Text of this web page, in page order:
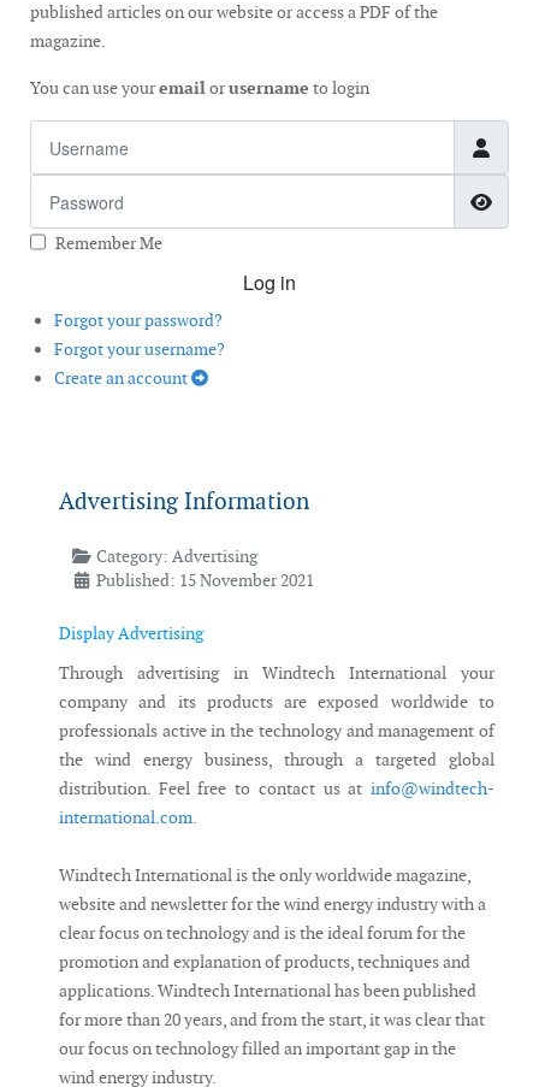
published articles on our website or access a PDF of the
magazine.
You can use youremailorusername to login
Remember Me
Log in
Forgot your password?
Forgot your username?
Create an account
Advertising Information
Category: Advertising
Published: 15 November 2021
Display Advertising
Through advertising in Windtech International your
company and its products are exposed worldwide to
professionals active in the technology and management of
the wind energy business, through a targeted global
distribution. Feel free to contact us at info@windtech-
international.com.
Windtech International is the only worldwide magazine,
website and newsletter for the wind energy industry with a
clear focus on technology and is the ideal forum for the
promotion and explanation of products, techniques and
applications. Windtech International has been published
for more than 20 years, and from the start, it was clear that
our focus on technology filled an important gap in the
wind energy industry.